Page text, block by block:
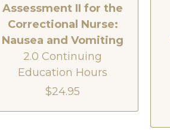
Assessment II for the
Correctional Nurse:
Nausea and Vomiting
2.0 Continuing
Education Hours
$24.95